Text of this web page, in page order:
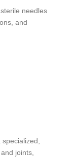
needles
and
joints,